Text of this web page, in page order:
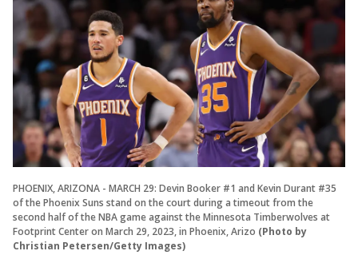
PHOENIX, ARIZONA - MARCH 29: Devin Booker #1 and Kevin Durant #35
of the Phoenix Suns stand on the court during a timeout from the
second half of the NBA game against the Minnesota Timberwolves at
Footprint Center on March 29, 2023, in Phoenix, Arizo (Photo by
Christian Petersen/Getty Images)